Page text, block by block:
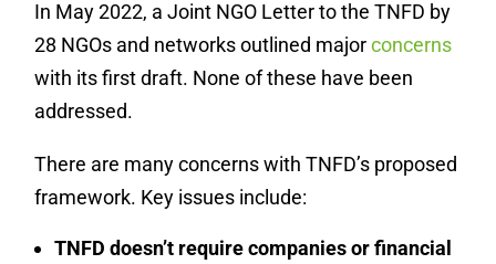
In May 2022, a Joint NGO Letter to the TNFD by
28 NGOs and networks outlined majorconcerns
with its first draft. None of these have been
addressed.
There are many concerns with TNFD’s proposed
framework. Key issues include:
TNFD doesn’t require companies or financial